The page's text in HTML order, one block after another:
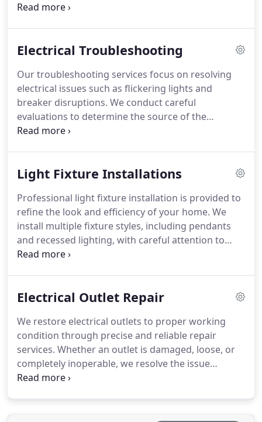
inspections follow a consistent process. This
Electrical Troubleshooting
Our troubleshooting services focus on resolving
electrical issues such as flickering lights and
breaker disruptions. We conduct careful
evaluations to determine the source of the
problem. Once identified, repairs are completed
Light Fixture Installations
Professional light fixture installation is provided to
refine the look and efficiency of your home. We
install multiple fixture styles, including pendants
and recessed lighting, with careful attention to
detail. Our workmanship remains organized and
Electrical Outlet Repair
We restore electrical outlets to proper working
condition through precise and reliable repair
services. Whether an outlet is damaged, loose, or
completely inoperable, we resolve the issue
efficiently. Our process includes correcting related